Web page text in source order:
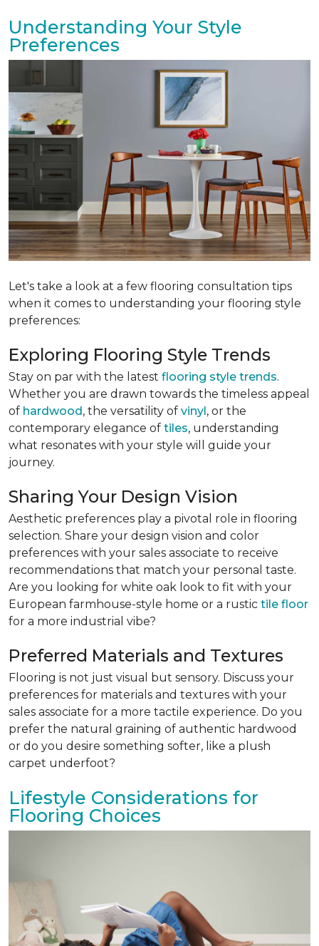
Understanding Your Style
Preferences
Let's take a look at a few flooring consultation tips
when it comes to understanding your flooring style
preferences:
Exploring Flooring Style Trends
Stay on par with the latest flooring style trends.
Whether you are drawn towards the timeless appeal
of hardwood , the versatility of vinyl , or the
contemporary elegance of tiles, understanding
what resonates with your style will guide your
journey.
Sharing Your Design Vision
Aesthetic preferences play a pivotal role in flooring
selection. Share your design vision and color
preferences with your sales associate to receive
recommendations that match your personal taste.
Are you looking for white oak look to fit with your
European farmhouse-style home or a rustic tile floor
for a more industrial vibe?
Preferred Materials and Textures
Flooring is not just visual but sensory. Discuss your
preferences for materials and textures with your
sales associate for a more tactile experience. Do you
prefer the natural graining of authentic hardwood
or do you desire something softer, like a plush
carpet underfoot?
Lifestyle Considerations for
Flooring Choices